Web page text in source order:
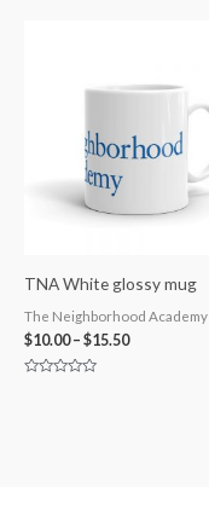
TNA White glossy mug
The Neighborhood Academy
$10.00– $15.50